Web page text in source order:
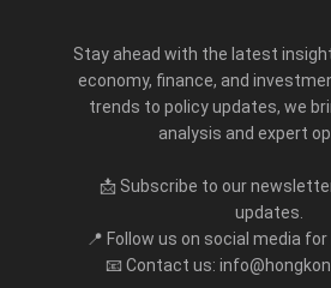
Stay ahead with the latest
economy, finance, and
trends to policy updates, we
analysis and expert
📩 Subscribe to our
updates.
📍 Follow us on social media
📧 Contact us: